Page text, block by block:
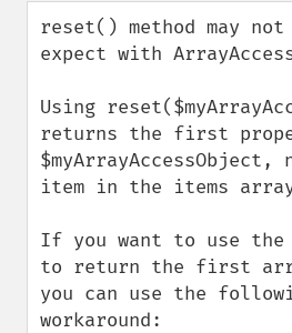
reset() method may not
expect with
Using
returns the first
item in the items
If you want to use the
to return the first
you can use the
workaround: